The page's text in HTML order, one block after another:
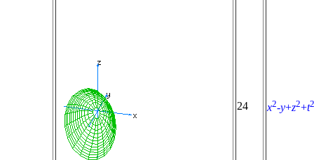
24 x2-y+z2+t2